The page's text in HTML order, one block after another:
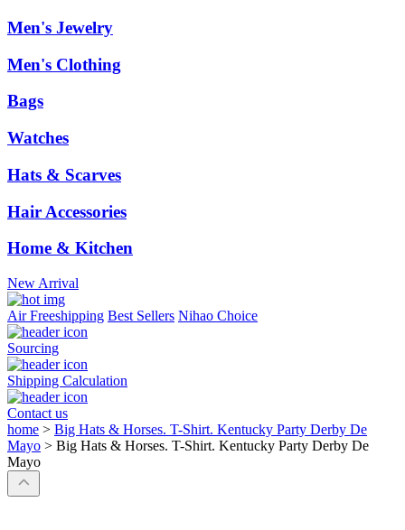
Men's Jewelry
Men's Clothing
Bags
Watches
Hats & Scarves
Hair Accessories
Home & Kitchen
New Arrival
Air Freeshipping Best Sellers Nihao Choice
Sourcing
Shipping Calculation
Contact us
home > Big Hats & Horses. T-Shirt. Kentucky Party Derby De
Mayo > Big Hats & Horses. T-Shirt. Kentucky Party Derby De
Mayo